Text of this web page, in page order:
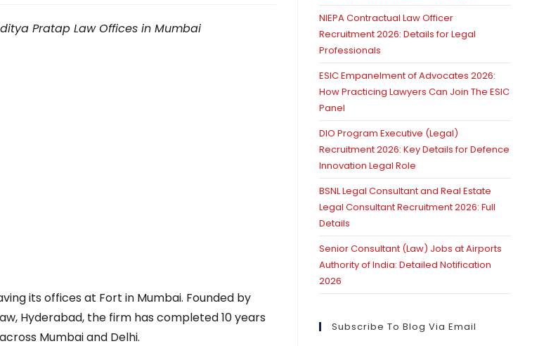
Pratap Law Offices in Mumbai
its offices at Fort in Mumbai. Founded by
Hyderabad, the firm has completed 10 years
Mumbai and Delhi.
NIEPA Contractual Law Officer
Recruitment 2026: Details for Legal
Professionals
ESIC Empanelment of Advocates 2026:
How Practicing Lawyers Can Join The ESIC
Panel
DIO Program Executive (Legal)
Recruitment 2026: Key Details for Defence
Innovation Legal Role
BSNL Legal Consultant and Real Estate
Legal Consultant Recruitment 2026: Full
Details
Senior Consultant (Law) Jobs at Airports
Authority of India: Detailed Notification
2026
Subscribe To Blog Via Email